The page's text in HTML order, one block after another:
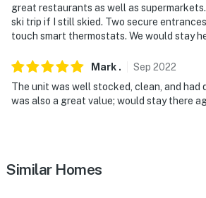
great restaurants as well as
ski trip if I still skied. Two secure
touch smart thermostats. We would stay
Mark . Sep 2022
The unit was well stocked, clean, and
was also a great value; would stay there
Similar Homes